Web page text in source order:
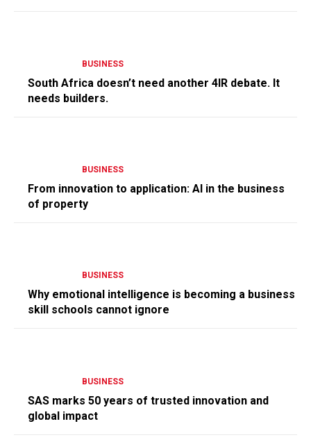
BUSINESS
South Africa doesn’t need another 4IR debate. It
needs builders.
BUSINESS
From innovation to application: AI in the business
of property
BUSINESS
Why emotional intelligence is becoming a business
skill schools cannot ignore
BUSINESS
SAS marks 50 years of trusted innovation and
global impact